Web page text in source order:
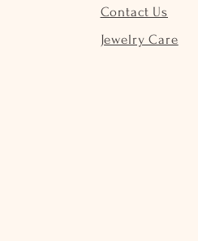
Contact Us
Jewelry Care